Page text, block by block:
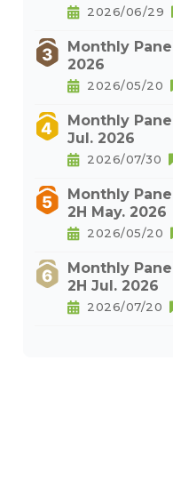
2026/06/29
Monthly
2026
2026/05/20
Monthly
Jul. 2026
2026/07/30
Monthly
2H May. 2026
2026/05/20
Monthly
2H Jul. 2026
2026/07/20